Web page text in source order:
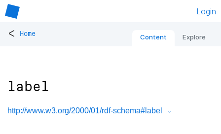
Login
< Home Content Explore
label
http://www.w3.org/2000/01/rdf-schema#label